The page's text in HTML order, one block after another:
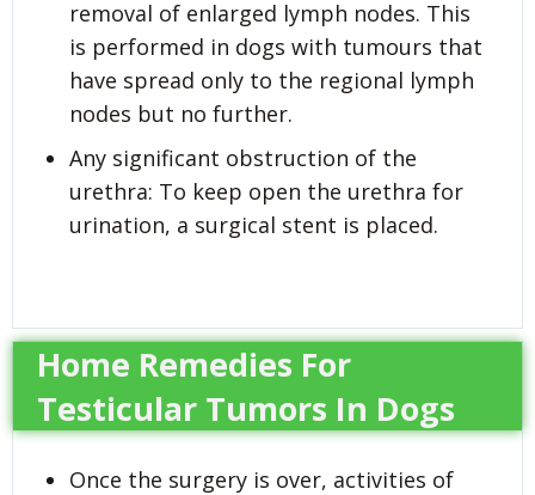
removal of enlarged lymph nodes. This
is performed in dogs with tumours that
have spread only to the regional lymph
nodes but no further.
Any significant obstruction of the
urethra: To keep open the urethra for
urination, a surgical stent is placed.
Home Remedies For
Testicular Tumors In Dogs
Once the surgery is over, activities of